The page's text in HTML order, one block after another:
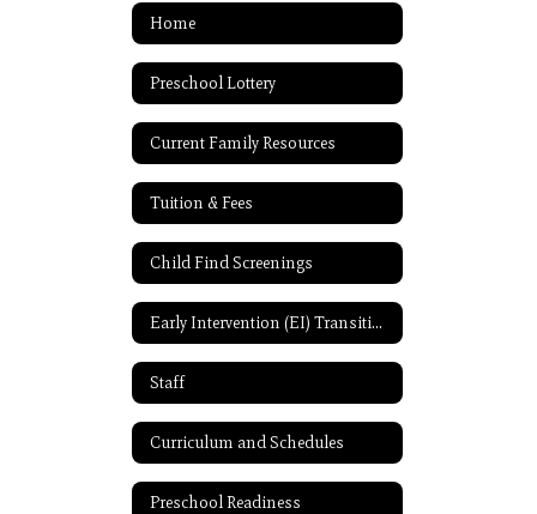
Home
Preschool Lottery
Current Family Resources
Tuition & Fees
Child Find Screenings
Early Intervention (EI) Transition Resources
Staff
Curriculum and Schedules
Preschool Readiness